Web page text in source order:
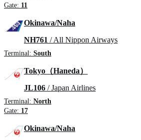
Gate: 11
Okinawa/Naha
NH761 / All Nippon Airways
Terminal: South
Tokyo（Haneda）
JL106 / Japan Airlines
Terminal: North
Gate: 17
Okinawa/Naha